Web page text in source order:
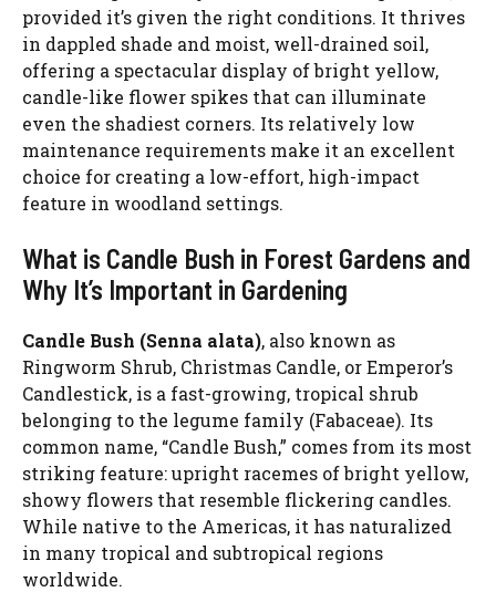
provided it’s given the right conditions. It thrives
in dappled shade and moist, well-drained soil,
offering a spectacular display of bright yellow,
candle-like flower spikes that can illuminate
even the shadiest corners. Its relatively low
maintenance requirements make it an excellent
choice for creating a low-effort, high-impact
feature in woodland settings.
What is Candle Bush in Forest Gardens and
Why It’s Important in Gardening
Candle Bush (Senna alata), also known as
Ringworm Shrub, Christmas Candle, or Emperor’s
Candlestick, is a fast-growing, tropical shrub
belonging to the legume family (Fabaceae). Its
common name, “Candle Bush,” comes from its most
striking feature: upright racemes of bright yellow,
showy flowers that resemble flickering candles.
While native to the Americas, it has naturalized
in many tropical and subtropical regions
worldwide.